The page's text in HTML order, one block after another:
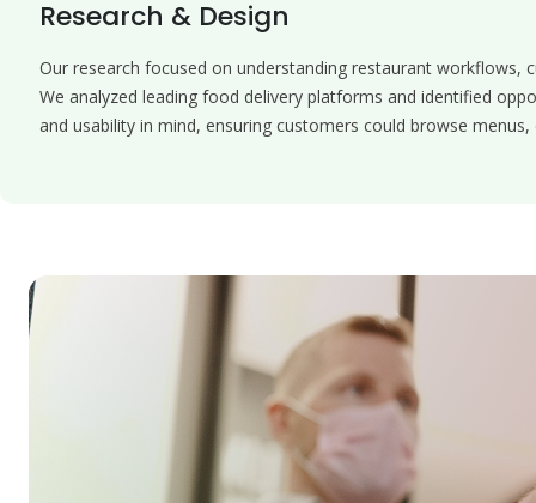
Research & Design
Our research focused on understanding restaurant workflows,
We analyzed leading food delivery platforms and identified
and usability in mind, ensuring customers could browse